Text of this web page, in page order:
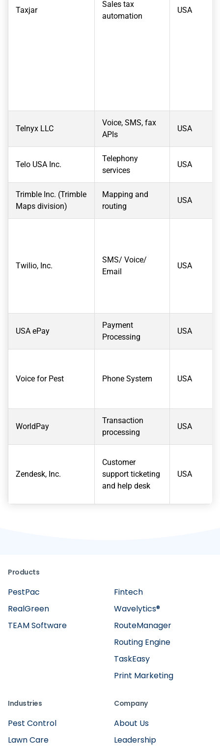
Taxjar
Sales tax
automation
USA
Telnyx LLC
Voice, SMS, fax
APIs
USA
Telo USA Inc.
Telephony
services
USA
Trimble Inc. (Trimble
Maps division)
Mapping and
routing
USA
Twilio, Inc.
SMS/ Voice/
Email
USA
USA ePay
Payment
Processing
USA
Voice for Pest Phone System USA
WorldPay
Transaction
processing
USA
Zendesk, Inc.
Customer
support ticketing
and help desk
USA
Products
Fintech
RealGreen
Wavelytics®
TaskEasy
TEAM Software
Routing Engine
RouteManager
Print Marketing
PestPac
Industries
Pest Control
Lawn Care
Company
About Us
Leadership